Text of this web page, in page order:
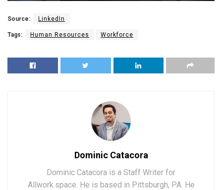
Source: LinkedIn
Tags: Human Resources Workforce
Dominic Catacora
Dominic Catacora is a Staff Writer for
Allwork.space. He is based in Pittsburgh, PA. He